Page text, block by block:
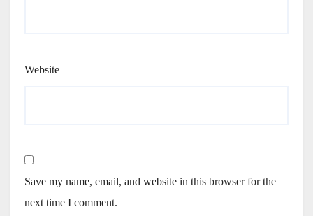
Website
Save my name, email, and website in this browser for the
next time I comment.